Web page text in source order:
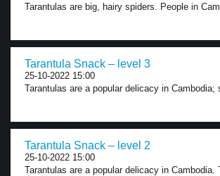
Tarantulas are big, hairy spiders. People in
Tarantula Snack – level 3
25-10-2022 15:00
Tarantulas are a popular delicacy in Cambodia;
Tarantula Snack – level 2
25-10-2022 15:00
Tarantulas are a popular delicacy in Cambodia.